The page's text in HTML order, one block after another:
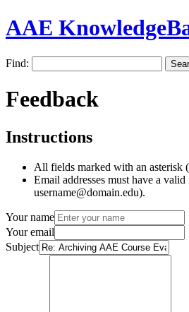
AAE
Find:
Feedback
Instructions
All fields marked with an asterisk (
Email addresses must have a
username@domain.edu).
Your name
Your email
Subject